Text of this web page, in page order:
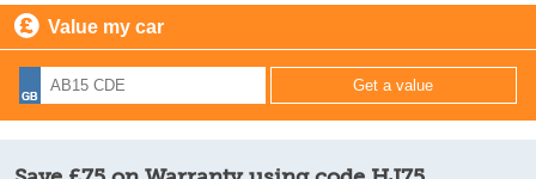
Value my car